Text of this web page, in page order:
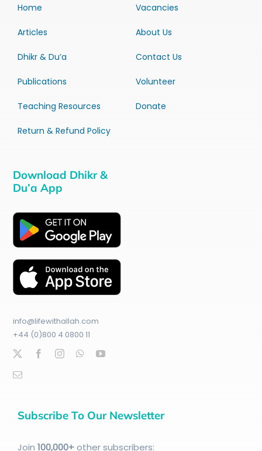
Home
Articles
Dhikr & Du’a
Publications
Teaching Resources
Return & Refund Policy
Vacancies
About Us
Contact Us
Volunteer
Donate
Download Dhikr &
Du’a App
info@lifewithallah.com
+44 (0)800 4 0800 11
Subscribe To Our Newsletter
Join 100,000+other subscribers: